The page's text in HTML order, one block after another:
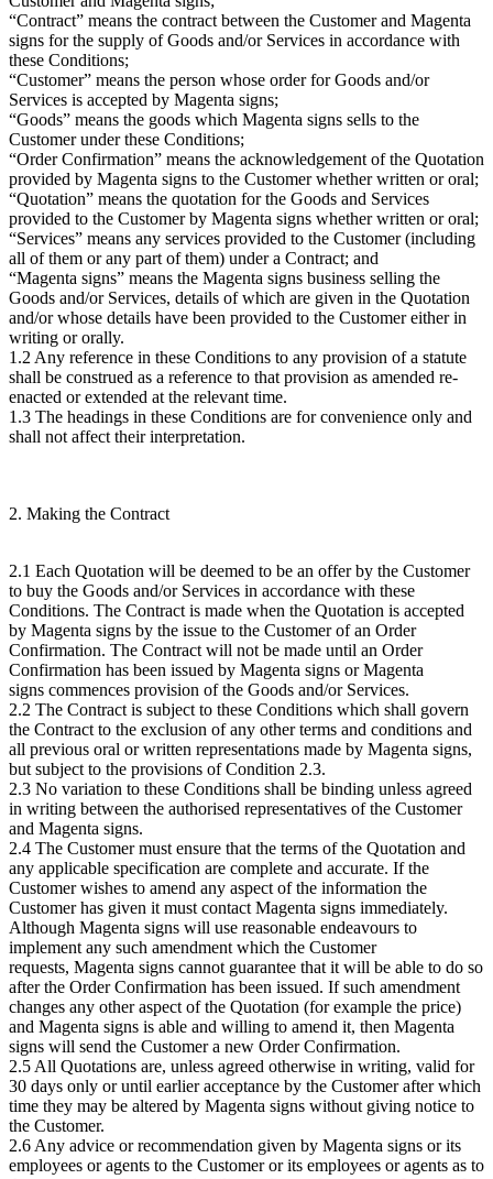
“Contract” means the contract between the Customer and Magenta
signs for the supply of Goods and/or Services in accordance with
these Conditions;
“Customer” means the person whose order for Goods and/or
Services is accepted by Magenta signs;
“Goods” means the goods which Magenta signs sells to the
Customer under these Conditions;
“Order Confirmation” means the acknowledgement of the Quotation
provided by Magenta signs to the Customer whether written or oral;
“Quotation” means the quotation for the Goods and Services
provided to the Customer by Magenta signs whether written or oral;
“Services” means any services provided to the Customer (including
all of them or any part of them) under a Contract; and
“Magenta signs” means the Magenta signs business selling the
Goods and/or Services, details of which are given in the Quotation
and/or whose details have been provided to the Customer either in
writing or orally.
1.2 Any reference in these Conditions to any provision of a statute
shall be construed as a reference to that provision as amended re-
enacted or extended at the relevant time.
1.3 The headings in these Conditions are for convenience only and
shall not affect their interpretation.
2. Making the Contract
2.1 Each Quotation will be deemed to be an offer by the Customer
to buy the Goods and/or Services in accordance with these
Conditions. The Contract is made when the Quotation is accepted
by Magenta signs by the issue to the Customer of an Order
Confirmation. The Contract will not be made until an Order
Confirmation has been issued by Magenta signs or Magenta
signs commences provision of the Goods and/or Services.
2.2 The Contract is subject to these Conditions which shall govern
the Contract to the exclusion of any other terms and conditions and
all previous oral or written representations made by Magenta signs,
but subject to the provisions of Condition 2.3.
2.3 No variation to these Conditions shall be binding unless agreed
in writing between the authorised representatives of the Customer
and Magenta signs.
2.4 The Customer must ensure that the terms of the Quotation and
any applicable specification are complete and accurate. If the
Customer wishes to amend any aspect of the information the
Customer has given it must contact Magenta signs immediately.
Although Magenta signs will use reasonable endeavours to
implement any such amendment which the Customer
requests, Magenta signs cannot guarantee that it will be able to do so
after the Order Confirmation has been issued. If such amendment
changes any other aspect of the Quotation (for example the price)
and Magenta signs is able and willing to amend it, then Magenta
signs will send the Customer a new Order Confirmation.
2.5 All Quotations are, unless agreed otherwise in writing, valid for
30 days only or until earlier acceptance by the Customer after which
time they may be altered by Magenta signs without giving notice to
the Customer.
2.6 Any advice or recommendation given by Magenta signs or its
employees or agents to the Customer or its employees or agents as to